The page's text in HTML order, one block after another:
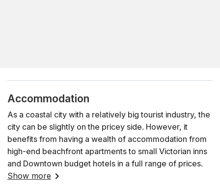
Accommodation
As a coastal city with a relatively big tourist industry, the
city can be slightly on the pricey side. However, it
benefits from having a wealth of accommodation from
high-end beachfront apartments to small Victorian inns
and Downtown budget hotels in a full range of prices.
Show more